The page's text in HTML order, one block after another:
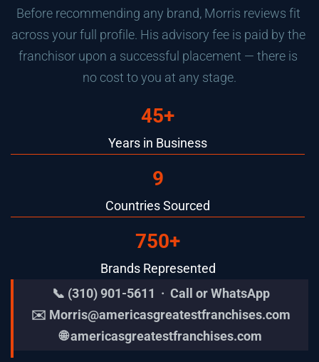
Before recommending any brand, Morris reviews fit
across your full profile. His advisory fee is paid by the
franchisor upon a successful placement — there is
no cost to you at any stage.
45+
Years in Business
9
Countries Sourced
750+
Brands Represented
📞 (310) 901-5611  ·  Call or WhatsApp
✉️ Morris@americasgreatestfranchises.com
🌐 americasgreatestfranchises.com